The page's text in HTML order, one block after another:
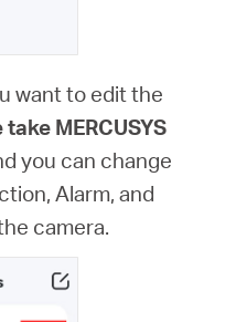
want to edit the
MERCUSYS
you can change
Alarm, and
camera.